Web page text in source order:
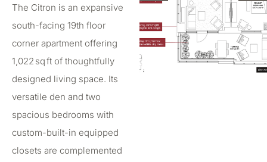
The Citron is an expansive
south-facing 19th floor
corner apartment offering
1,022 sq ft of thoughtfully
designed living space. Its
versatile den and two
spacious bedrooms with
custom-built-in equipped
closets are complemented